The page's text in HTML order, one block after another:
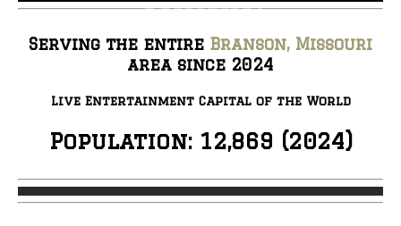
Serving the entire Branson, Missouri
area since 2024
Live Entertainment Capital of the World
Population: 12,869 (2024)